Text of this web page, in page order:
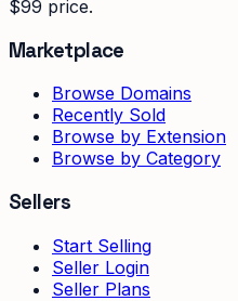
$99 price.
Marketplace
Browse Domains
Recently Sold
Browse by Extension
Browse by Category
Sellers
Start Selling
Seller Login
Seller Plans